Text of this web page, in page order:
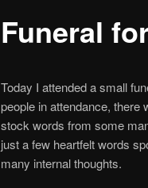
Funeral
Today I attended a small
people in attendance,
stock words from some
just a few heartfelt words
many internal thoughts.